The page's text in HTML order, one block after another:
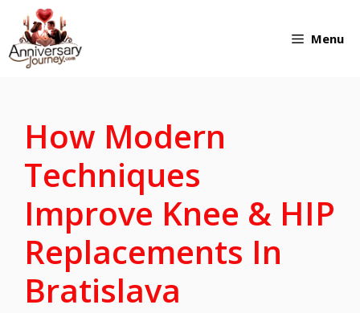
Skip
to
Menu
How Modern
Techniques
Improve Knee & HIP
Replacements In
Bratislava